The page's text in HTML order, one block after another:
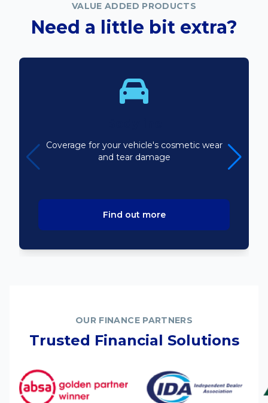
VALUE ADDED PRODUCTS
Need a little bit extra?
Coverage for your vehicle's cosmetic wear
and tear damage
Find out more
OUR FINANCE PARTNERS
Trusted Financial Solutions